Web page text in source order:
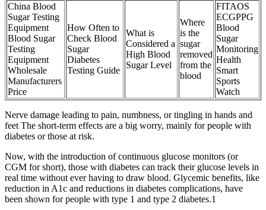
China Blood
Sugar Testing
Equipment
Blood Sugar
Testing
Equipment
Wholesale
Manufacturers
Price
How Often to
Check Blood
Sugar
Diabetes
Testing Guide
What is
Considered a
High Blood
Sugar Level
Where
is the
sugar
removed
from the
blood
FITAOS
ECGPPG
Blood
Sugar
Monitoring
Health
Smart
Sports
Watch
Nerve damage leading to pain, numbness, or tingling in hands and
feet The short-term effects are a big worry, mainly for people with
diabetes or those at risk.
Now, with the introduction of continuous glucose monitors (or
CGM for short), those with diabetes can track their glucose levels in
real time without ever having to draw blood. Glycemic benefits, like
reduction in A1c and reductions in diabetes complications, have
been shown for people with type 1 and type 2 diabetes.1